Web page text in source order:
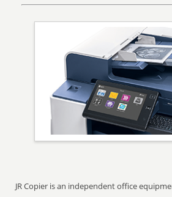
JR Copier is an independent office